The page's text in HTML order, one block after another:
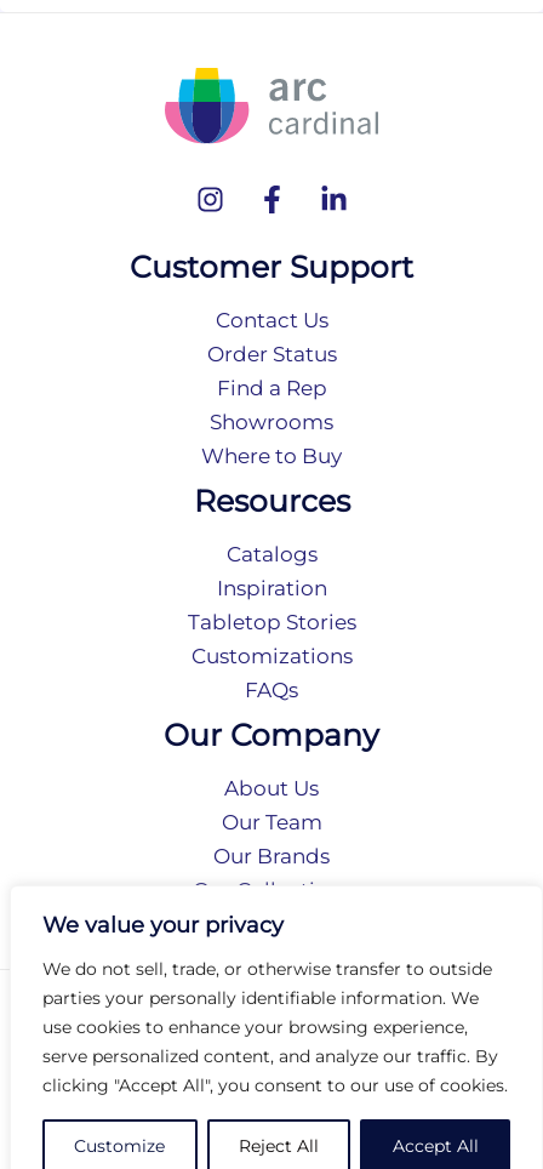
We value your privacy
We do not sell, trade, or otherwise transfer to outside
parties your personally identifiable information. We
use cookies to enhance your browsing experience,
serve personalized content, and analyze our traffic. By
clicking "Accept All", you consent to our use of cookies.
Customize Reject All Accept All
Customer Support
Contact Us
Order Status
Find a Rep
Showrooms
Where to Buy
Resources
Catalogs
Inspiration
Tabletop Stories
Customizations
FAQs
Our Company
About Us
Our Team
Our Brands
Our Collections
Social Responsibility
Privacy Policy
Terms of Use
Accessibility
Arc International
Arc Portal
© 2026 Arc Group International. All rights reserved.